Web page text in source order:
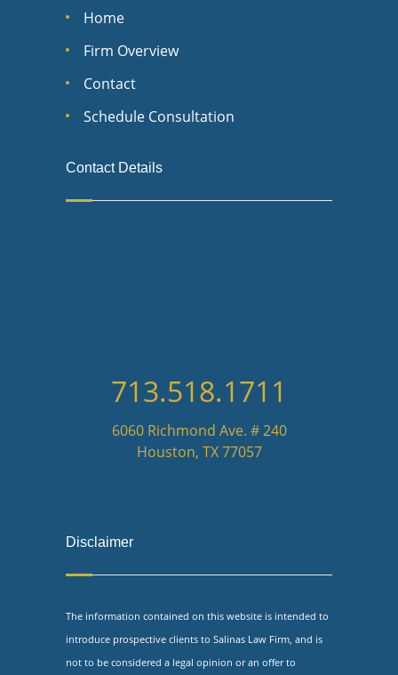
Home
Firm Overview
Contact
Schedule Consultation
Contact Details
713.518.1711
6060 Richmond Ave. # 240
Houston, TX 77057
Disclaimer
The information contained on this website is intended to
introduce prospective clients to Salinas Law Firm, and is
not to be considered a legal opinion or an offer to